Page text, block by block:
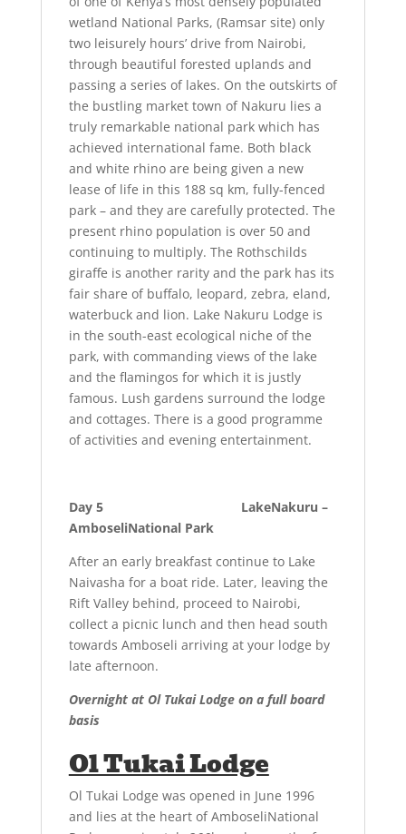
wetland National Parks, (Ramsar site) only
two leisurely hours’ drive from Nairobi,
through beautiful forested uplands and
passing a series of lakes. On the outskirts of
the bustling market town of Nakuru lies a
truly remarkable national park which has
achieved international fame. Both black
and white rhino are being given a new
lease of life in this 188 sq km, fully-fenced
park – and they are carefully protected. The
present rhino population is over 50 and
continuing to multiply. The Rothschilds
giraffe is another rarity and the park has its
fair share of buffalo, leopard, zebra, eland,
waterbuck and lion. Lake Nakuru Lodge is
in the south-east ecological niche of the
park, with commanding views of the lake
and the flamingos for which it is justly
famous. Lush gardens surround the lodge
and cottages. There is a good programme
of activities and evening entertainment.
Day 5 LakeNakuru –
AmboseliNational Park
After an early breakfast continue to Lake
Naivasha for a boat ride. Later, leaving the
Rift Valley behind, proceed to Nairobi,
collect a picnic lunch and then head south
towards Amboseli arriving at your lodge by
late afternoon.
Overnight at Ol Tukai Lodge on a full board
basis
Ol Tukai Lodge
Ol Tukai Lodge was opened in June 1996
and lies at the heart of AmboseliNational